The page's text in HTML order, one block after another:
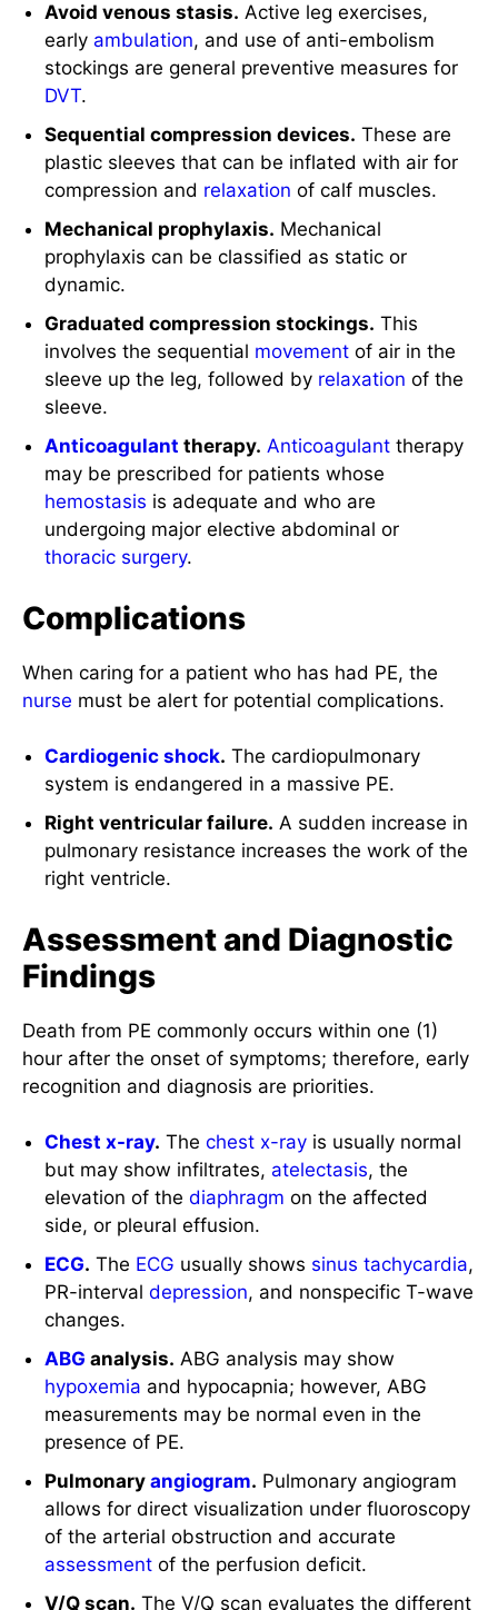
Avoid venous stasis. Active leg exercises,
early ambulation, and use of anti-embolism
stockings are general preventive measures for
DVT.
Sequential compression devices. These are
plastic sleeves that can be inflated with air for
compression and relaxation of calf muscles.
Mechanical prophylaxis. Mechanical
prophylaxis can be classified as static or
dynamic.
Graduated compression stockings. This
involves the sequential movement of air in the
sleeve up the leg, followed by relaxation of the
sleeve.
Anticoagulant therapy. Anticoagulant therapy
may be prescribed for patients whose
hemostasis is adequate and who are
undergoing major elective abdominal or
thoracic surgery.
Complications
When caring for a patient who has had PE, the
nurse must be alert for potential complications.
Cardiogenic shock. The cardiopulmonary
system is endangered in a massive PE.
Right ventricular failure. A sudden increase in
pulmonary resistance increases the work of the
right ventricle.
Assessment and Diagnostic
Findings
Death from PE commonly occurs within one (1)
hour after the onset of symptoms; therefore, early
recognition and diagnosis are priorities.
Chest x-ray. Thechest x-ray is usually normal
but may show infiltrates, atelectasis, the
elevation of thediaphragm on the affected
side, or pleural effusion.
ECG. The ECG usually shows sinus tachycardia,
PR-intervaldepression, and nonspecific T-wave
changes.
ABG analysis. ABG analysis may show
hypoxemia and hypocapnia; however, ABG
measurements may be normal even in the
presence of PE.
Pulmonaryangiogram. Pulmonary angiogram
allows for direct visualization under fluoroscopy
of the arterial obstruction and accurate
assessment of the perfusion deficit.
V/Q scan. The V/Q scan evaluates the different